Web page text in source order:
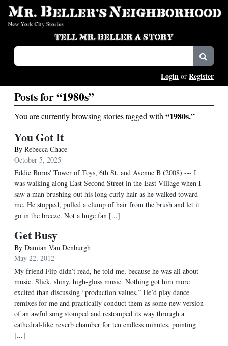
Login or Register
Posts for “1980s”
You are currently browsing stories tagged with “1980s.”
You Got It
By Rebecca Chace
October 5, 2025
Eddie Boros' Tower of Toys, 6th St. and Avenue B (2008) --- I
was walking along East Second Street in the East Village when I
saw a man brushing out his long curly hair as he walked toward
me. He stopped, pulled a clump of hair from the brush and let it
go in the breeze. Not a huge fan [...]
Get Busy
By Damian Van Denburgh
May 22, 2012
My friend Flip didn’t read, he told me, because he was all about
music. Slick, shiny, high-gloss music. Nothing got him more
excited than discussing “production values.” He’d play dance
remixes for me and practically conduct them as some new version
of an awful song stomped and restomped its way through a
cathedral-like reverb chamber for ten endless minutes, pointing
[...]